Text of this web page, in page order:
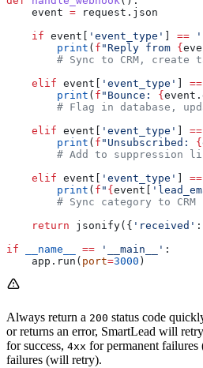
    event
= request.json
    if
event[ 'event_type' ==
        print
( f "Reply from {
# Sync to CRM, create
    elif
event[ 'event_type' ==
        print
( f "Bounce: {
# Flag in database,
    elif
event[ 'event_type' ==
        print
( f "Unsubscribed: {
# Add to suppression
    elif
event[ 'event_type' ==
        print
( f " { event[
        # Sync category to CRM
    return
jsonify({ 'received' :
if __name__ == '__main__' :
    app.run(
port=3000 )
Always return a 200 status code
or returns an error, SmartLead will
for success, 4xx for permanent failures
failures (will retry).